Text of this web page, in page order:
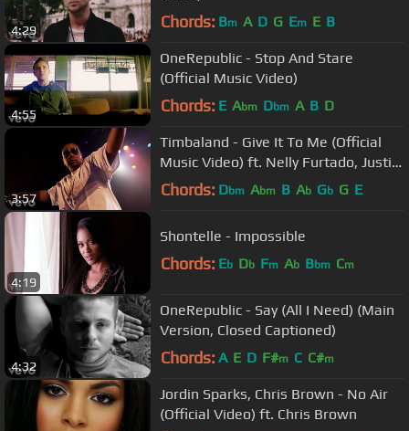
4:29 Chords: Bm A D G Em E B
4:55
OneRepublic - Stop And Stare
(Official Music Video)
Chords: E Abm Dbm A B D
3:57
Timbaland - Give It To Me (Official
Music Video) ft. Nelly Furtado, Justin
Timberlake
Chords: Dbm Abm B Ab Gb G E
4:19
Shontelle - Impossible
Chords: Eb Db Fm Ab Bbm Cm
4:32
OneRepublic - Say (All I Need) (Main
Version, Closed Captioned)
Chords: A E D F#m C C#m
Jordin Sparks, Chris Brown - No Air
(Official Video) ft. Chris Brown